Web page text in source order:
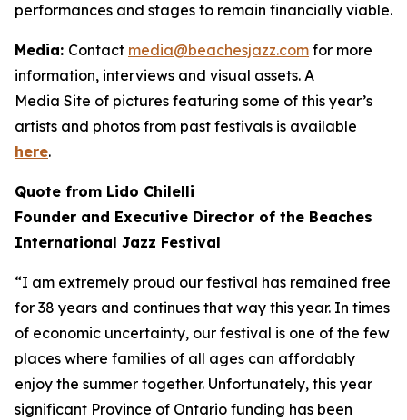
performances and stages to remain financially viable.
Media: Contact media@beachesjazz.com for more
information, interviews and visual assets. A
Media Site of pictures featuring some of this year’s
artists and photos from past festivals is available
here.
Quote from Lido Chilelli
Founder and Executive Director of the Beaches
International Jazz Festival
“I am extremely proud our festival has remained free
for 38 years and continues that way this year. In times
of economic uncertainty, our festival is one of the few
places where families of all ages can affordably
enjoy the summer together. Unfortunately, this year
significant Province of Ontario funding has been